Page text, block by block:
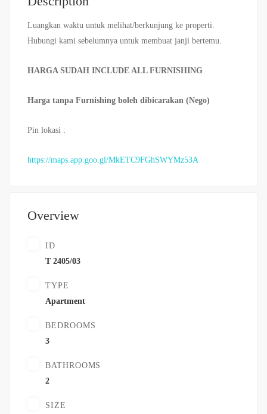
Luangkan waktu untuk melihat/berkunjung ke properti.
Hubungi kami sebelumnya untuk membuat janji bertemu.
HARGA SUDAH INCLUDE ALL FURNISHING
Harga tanpa Furnishing boleh dibicarakan (Nego)
Pin lokasi :
https://maps.app.goo.gl/MkETC9FGhSWYMz53A
Overview
ID
T 2405/03
TYPE
Apartment
BEDROOMS
3
BATHROOMS
2
SIZE